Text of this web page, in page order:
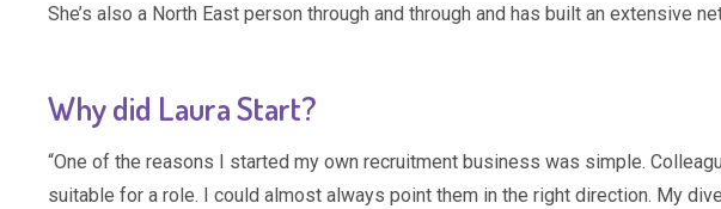
She’s also a North East person through and through and has built an extensive
Why did Laura Start?
“One of the reasons I started my own recruitment business was simple.
suitable for a role. I could almost always point them in the right direction. My